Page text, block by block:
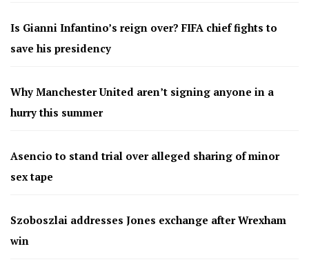
Is Gianni Infantino’s reign over? FIFA chief fights to
save his presidency
Why Manchester United aren’t signing anyone in a
hurry this summer
Asencio to stand trial over alleged sharing of minor
sex tape
Szoboszlai addresses Jones exchange after Wrexham
win